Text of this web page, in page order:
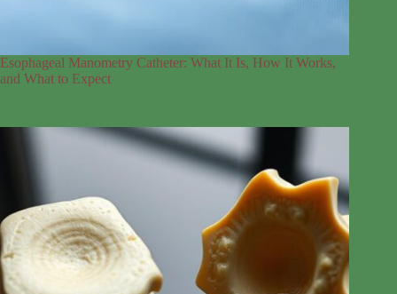
Esophageal Manometry Catheter: What It Is, How It Works,
and What to Expect